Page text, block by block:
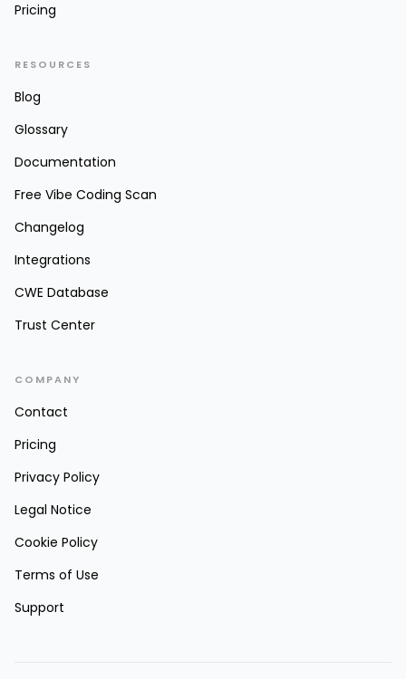
Pricing
RESOURCES
Blog
Glossary
Documentation
Free Vibe Coding Scan
Changelog
Integrations
CWE Database
Trust Center
COMPANY
Contact
Pricing
Privacy Policy
Legal Notice
Cookie Policy
Terms of Use
Support